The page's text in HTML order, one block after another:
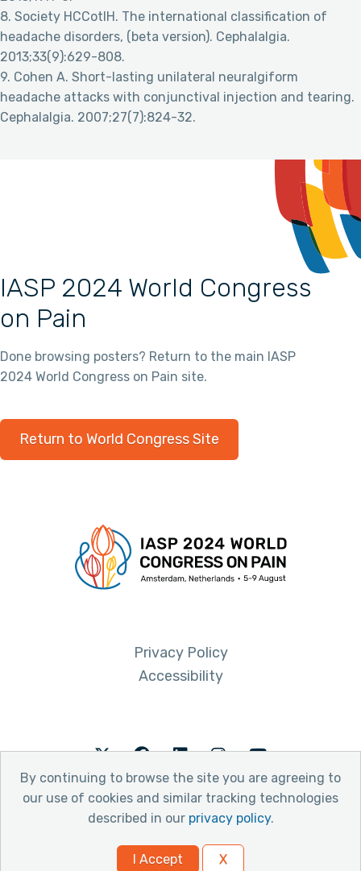
By continuing to browse the site you are agreeing to
our use of cookies and similar tracking technologies
described in our privacy policy.
I Accept X
8. Society HCCotIH. The international classification of
headache disorders, (beta version). Cephalalgia.
2013;33(9):629-808.
9. Cohen A. Short-lasting unilateral neuralgiform
headache attacks with conjunctival injection and tearing.
Cephalalgia. 2007;27(7):824-32.
IASP 2024 World Congress
on Pain
Done browsing posters? Return to the main IASP
2024 World Congress on Pain site.
Return to World Congress Site
Privacy Policy
Accessibility
TwitterFacebookLinkedInInstagramYoutube